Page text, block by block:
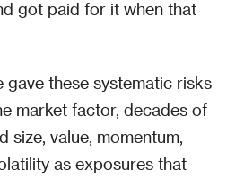
got paid for it when that
gave these systematic risks
market factor, decades of
size, value, momentum,
as exposures that